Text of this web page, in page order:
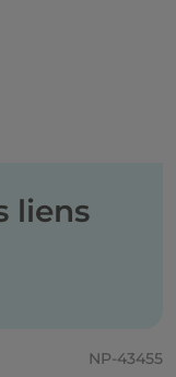
liens
NP-43455